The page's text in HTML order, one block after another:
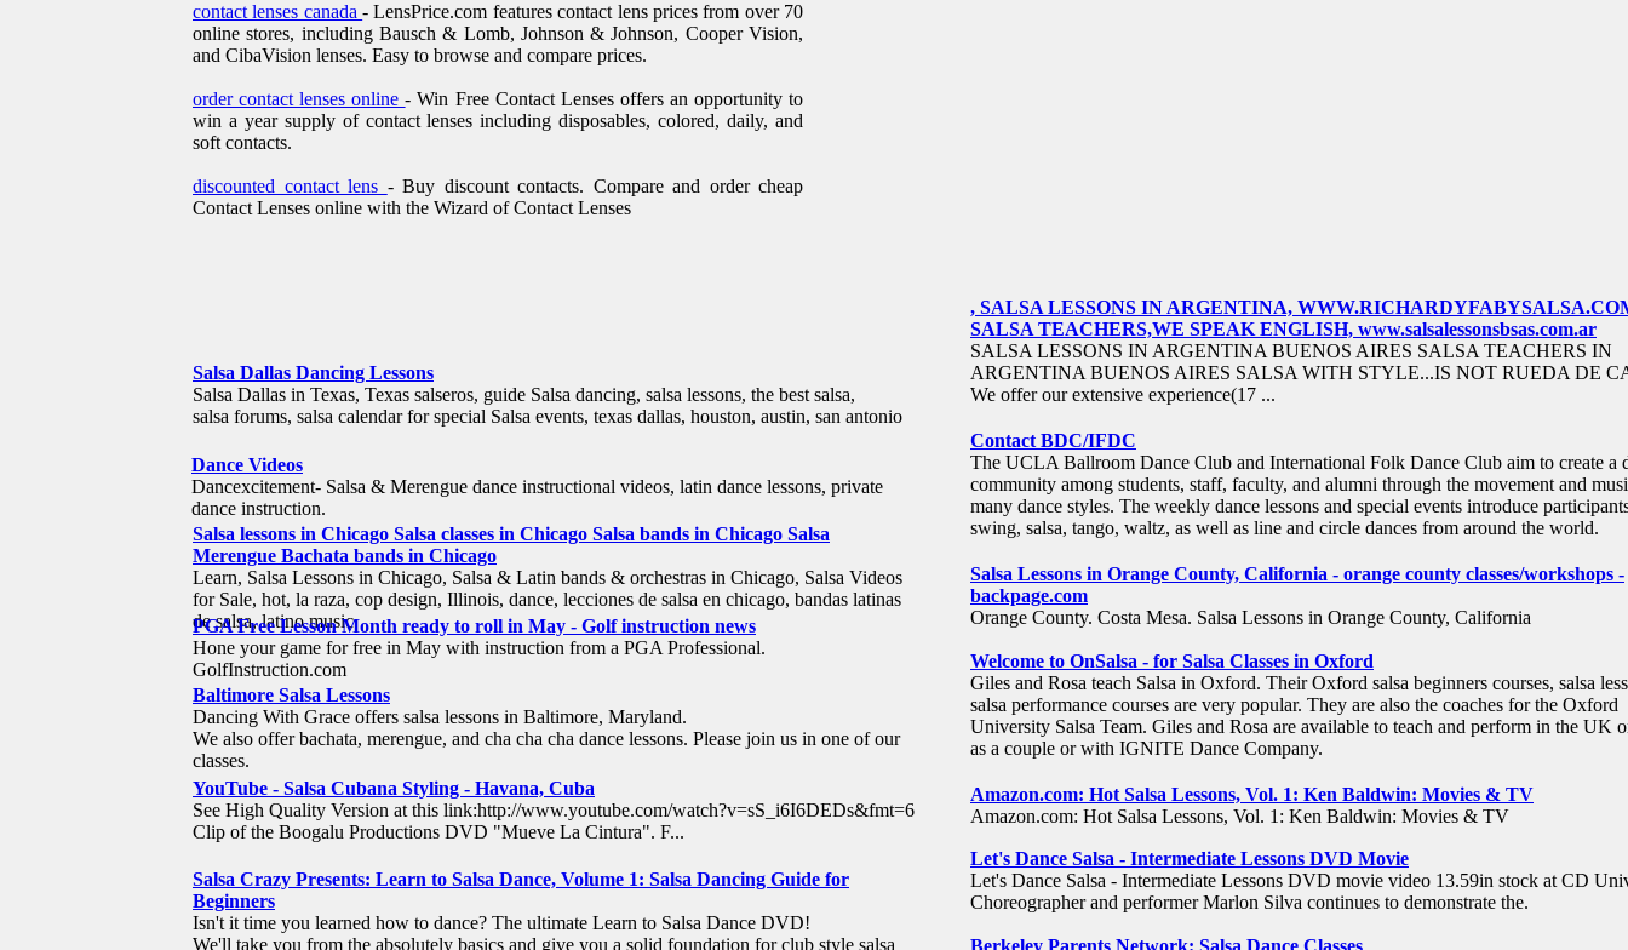
contact lenses canada- LensPrice.com features contact lens prices from over 70
online stores, including Bausch & Lomb, Johnson & Johnson, Cooper Vision,
and CibaVision lenses. Easy to browse and compare prices.
order contact lenses online- Win Free Contact Lenses offers an opportunity to
win a year supply of contact lenses including disposables, colored, daily, and
soft contacts.
discounted contact lens - Buy discount contacts. Compare and order cheap
Contact Lenses online with the Wizard of Contact Lenses
Salsa Dallas Dancing Lessons
Salsa Dallas in Texas, Texas salseros, guide Salsa dancing, salsa lessons, the best salsa,
salsa forums, salsa calendar for special Salsa events, texas dallas, houston, austin, san antonio
Dance Videos
Dancexcitement- Salsa & Merengue dance instructional videos, latin dance lessons, private
dance instruction.
Salsa lessons in Chicago Salsa classes in Chicago Salsa bands in Chicago Salsa
Merengue Bachata bands in Chicago
Learn, Salsa Lessons in Chicago, Salsa & Latin bands & orchestras in Chicago, Salsa Videos
for Sale, hot, la raza, cop design, Illinois, dance, lecciones de salsa en chicago, bandas latinas
de salsa, latino music
PGA Free Lesson Month ready to roll in May - Golf instruction news
Hone your game for free in May with instruction from a PGA Professional.
GolfInstruction.com
Baltimore Salsa Lessons
Dancing With Grace offers salsa lessons in Baltimore, Maryland.
We also offer bachata, merengue, and cha cha cha dance lessons. Please join us in one of our
classes.
YouTube - Salsa Cubana Styling - Havana, Cuba
See High Quality Version at this link:http://www.youtube.com/watch?v=sS_i6I6DEDs&fmt=6
Clip of the Boogalu Productions DVD "Mueve La Cintura". F...
Salsa Crazy Presents: Learn to Salsa Dance, Volume 1: Salsa Dancing Guide for
Beginners
Isn't it time you learned how to dance? The ultimate Learn to Salsa Dance DVD!
We'll take you from the absolutely basics and give you a solid foundation for club style salsa
Let's Dance Salsa - Intermediate Lessons DVD Movie
Let's Dance Salsa - Intermediate Lessons DVD movie video 13.59in stock at CD
Choreographer and performer Marlon Silva continues to demonstrate the.
Berkeley Parents Network: Salsa Dance Classes
, SALSA LESSONS IN ARGENTINA,
SALSA TEACHERS,WE SPEAK ENGLISH, www.salsalessonsbsas.com.ar
SALSA LESSONS IN ARGENTINA BUENOS AIRES SALSA TEACHERS IN
ARGENTINA BUENOS AIRES SALSA WITH STYLE...IS NOT RUEDA DE
We offer our extensive experience(17 ...
Salsa Lessons in Orange County, California - orange county classes/workshops -
backpage.com
Orange County. Costa Mesa. Salsa Lessons in Orange County, California
Contact BDC/IFDC
The UCLA Ballroom Dance Club and International Folk Dance Club aim to create a
community among students, staff, faculty, and alumni through the movement and
many dance styles. The weekly dance lessons and special events introduce
swing, salsa, tango, waltz, as well as line and circle dances from around the world.
Welcome to OnSalsa - for Salsa Classes in Oxford
Giles and Rosa teach Salsa in Oxford. Their Oxford salsa beginners courses, salsa
salsa performance courses are very popular. They are also the coaches for the Oxford
University Salsa Team. Giles and Rosa are available to teach and perform in the UK
as a couple or with IGNITE Dance Company.
Amazon.com: Hot Salsa Lessons, Vol. 1: Ken Baldwin: Movies & TV
Amazon.com: Hot Salsa Lessons, Vol. 1: Ken Baldwin: Movies & TV